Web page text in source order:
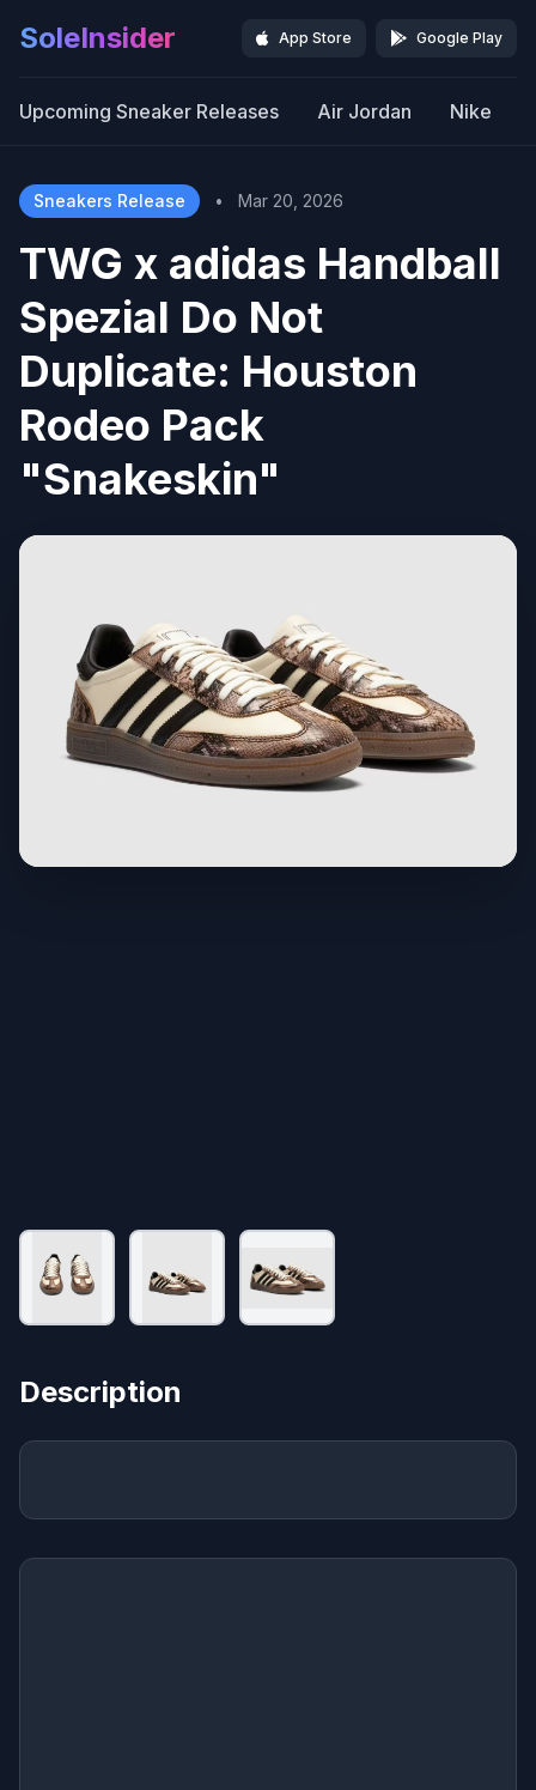
SoleInsider App Store Google Play
Upcoming Sneaker Releases Air Jordan Nike
Sneakers Release • Mar 20, 2026
TWG x adidas Handball
Spezial Do Not
Duplicate: Houston
Rodeo Pack
"Snakeskin"
Description